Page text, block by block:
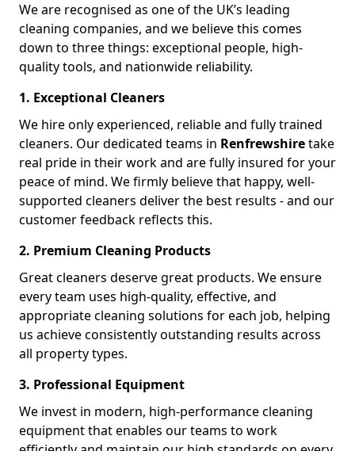
We are recognised as one of the UK’s leading
cleaning companies, and we believe this comes
down to three things: exceptional people, high-
quality tools, and nationwide reliability.
1. Exceptional Cleaners
We hire only experienced, reliable and fully trained
cleaners. Our dedicated teams in Renfrewshiretake
real pride in their work and are fully insured for your
peace of mind. We firmly believe that happy, well-
supported cleaners deliver the best results - and our
customer feedback reflects this.
2. Premium Cleaning Products
Great cleaners deserve great products. We ensure
every team uses high-quality, effective, and
appropriate cleaning solutions for each job, helping
us achieve consistently outstanding results across
all property types.
3. Professional Equipment
We invest in modern, high-performance cleaning
equipment that enables our teams to work